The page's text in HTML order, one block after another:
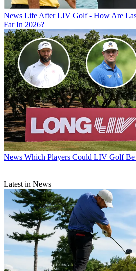
News Life After LIV Golf - How Are
Far In 2026?
News Which Players Could LIV Golf
Latest in News